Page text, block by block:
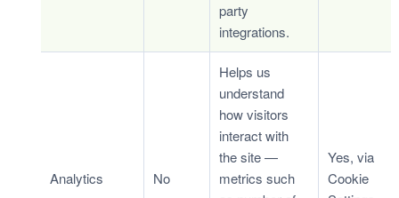
party
integrations.
Analytics No
Helps us
understand
how visitors
interact with
the site —
metrics such
Yes, via
Cookie